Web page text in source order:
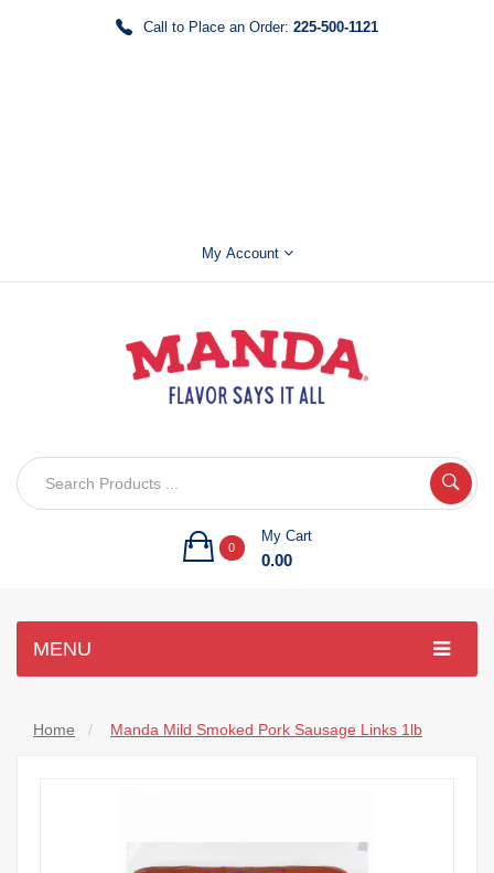
Call to Place an Order: 225-500-1121
My Account
0
My Cart
0.00
MENU
Home Manda Mild Smoked Pork Sausage Links 1lb